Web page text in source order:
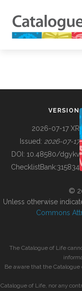
BUILDING COL
VERSION
2026-07-17 XR
Issued: 2026-07-17
DOI: 10.48580/dgykv
ChecklistBank:315834
©
Unless otherwise
Commons
The Catalogue of Life
Be aware that the
Catalogue of Life, nor any